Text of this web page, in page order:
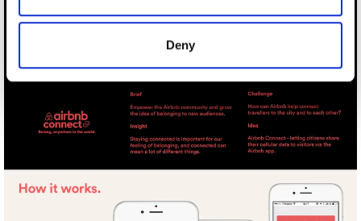
of their services.
Deny